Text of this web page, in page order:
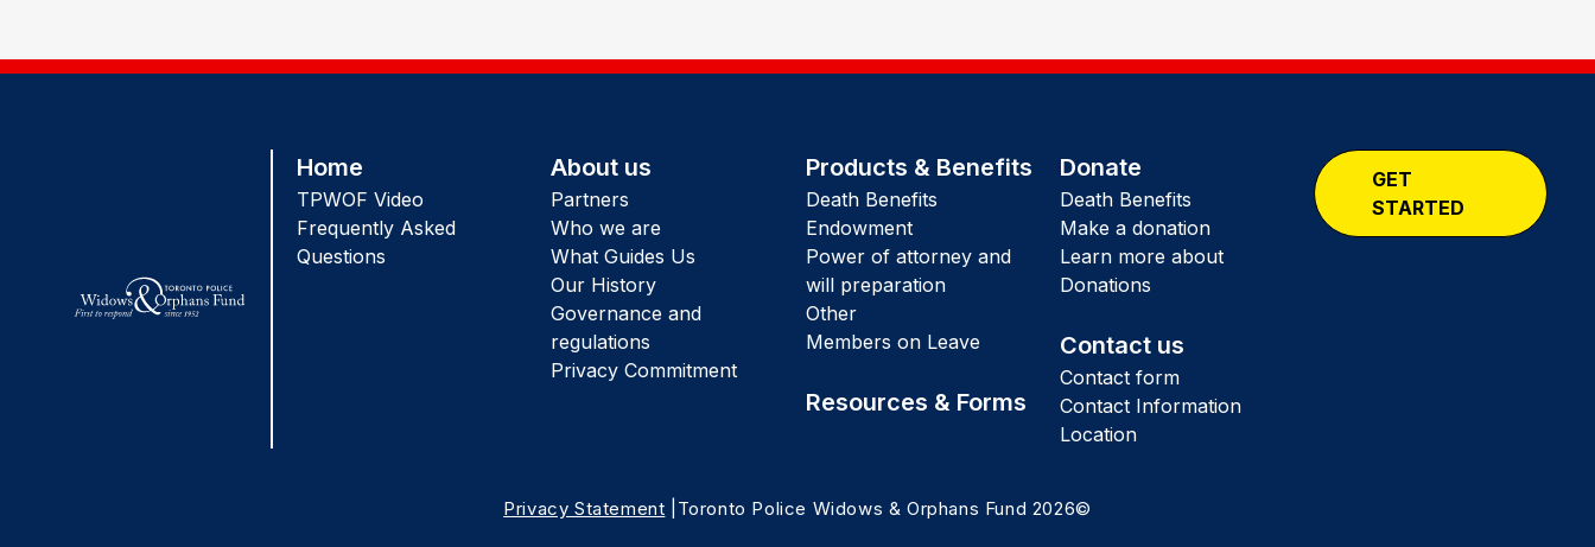
Home
TPWOF Video
Frequently Asked
Questions
About us
Partners
Who we are
What Guides Us
Our History
Governance and
regulations
Privacy Commitment
Products & Benefits
Death Benefits
Endowment
Power of attorney and
will preparation
Other
Members on Leave
Resources & Forms
Donate
Death Benefits
Make a donation
Learn more about
Donations
Contact us
Contact form
Contact Information
Location
GET
STARTED
Privacy Statement |Toronto Police Widows & Orphans Fund 2026©